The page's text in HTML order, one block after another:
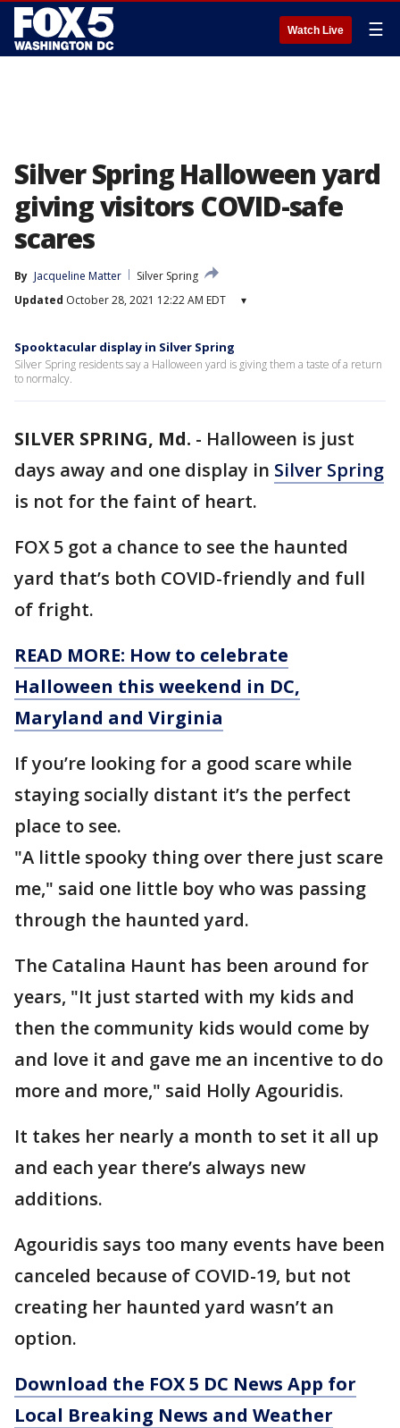
Watch Live ☰
Silver Spring Halloween yard
giving visitors COVID-safe
scares
By Jacqueline Matter
Silver Spring
Updated October 28, 2021 12:22 AM EDT ▾
Spooktacular display in Silver Spring
Silver Spring residents say a Halloween yard is giving them a taste of a return
to normalcy.
SILVER SPRING, Md. - Halloween is just
days away and one display in Silver Spring
is not for the faint of heart.
FOX 5 got a chance to see the haunted
yard that’s both COVID-friendly and full
of fright.
READ MORE: How to celebrate
Halloween this weekend in DC,
Maryland and Virginia
If you’re looking for a good scare while
staying socially distant it’s the perfect
place to see.
"A little spooky thing over there just scare
me," said one little boy who was passing
through the haunted yard.
The Catalina Haunt has been around for
years, "It just started with my kids and
then the community kids would come by
and love it and gave me an incentive to do
more and more," said Holly Agouridis.
It takes her nearly a month to set it all up
and each year there’s always new
additions.
Agouridis says too many events have been
canceled because of COVID-19, but not
creating her haunted yard wasn’t an
option.
Download the FOX 5 DC News App for
Local Breaking News and Weather